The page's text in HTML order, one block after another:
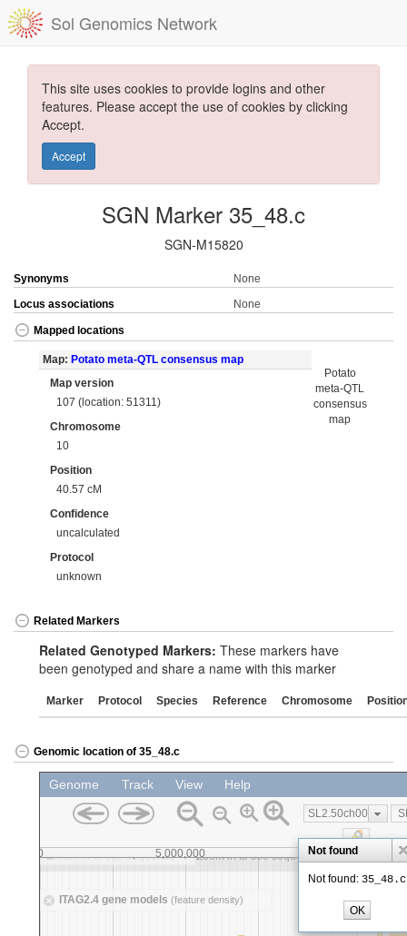
Sol Genomics Network
This site uses cookies to provide logins and other
features. Please accept the use of cookies by clicking
Accept.
Accept
SGN Marker 35_48.c
SGN-M15820
Synonyms
None
Locus associations
None
Mapped locations
Map: Potato meta-QTL consensus map
Map version
107 (location: 51311)
Chromosome
10
Position
40.57 cM
Confidence
uncalculated
Protocol
unknown
Potato
meta-QTL
consensus
map
Related Markers
Related Genotyped Markers: These markers have
been genotyped and share a name with this marker
Marker Protocol Species Reference Chromosome
Genomic location of 35_48.c